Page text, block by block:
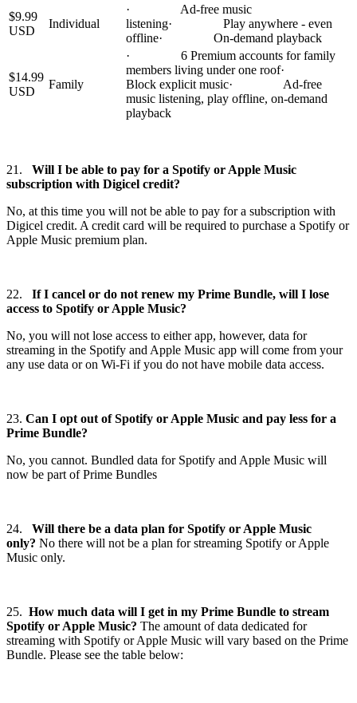
$9.99
USD
Individual
· Ad-free music
listening· Play anywhere - even
offline· On-demand playback
$14.99
USD
Family
· 6 Premium accounts for family
members living under one roof·
Block explicit music· Ad-free
music listening, play offline, on-demand
playback
21. Will I be able to pay for a Spotify or Apple Music
subscription with Digicel credit?
No, at this time you will not be able to pay for a subscription with
Digicel credit. A credit card will be required to purchase a Spotify or
Apple Music premium plan.
22. If I cancel or do not renew my Prime Bundle, will I lose
access to Spotify or Apple Music?
No, you will not lose access to either app, however, data for
streaming in the Spotify and Apple Music app will come from your
any use data or on Wi-Fi if you do not have mobile data access.
23. Can I opt out of Spotify or Apple Music and pay less for a
Prime Bundle?
No, you cannot. Bundled data for Spotify and Apple Music will
now be part of Prime Bundles
24. Will there be a data plan for Spotify or Apple Music
only? No there will not be a plan for streaming Spotify or Apple
Music only.
25. How much data will I get in my Prime Bundle to stream
Spotify or Apple Music? The amount of data dedicated for
streaming with Spotify or Apple Music will vary based on the Prime
Bundle. Please see the table below: